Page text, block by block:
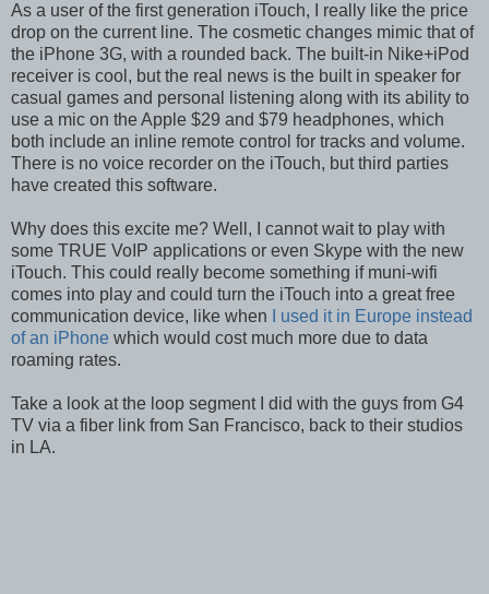
As a user of the first generation iTouch, I really like the price
drop on the current line. The cosmetic changes mimic that of
the iPhone 3G, with a rounded back. The built-in Nike+iPod
receiver is cool, but the real news is the built in speaker for
casual games and personal listening along with its ability to
use a mic on the Apple $29 and $79 headphones, which
both include an inline remote control for tracks and volume.
There is no voice recorder on the iTouch, but third parties
have created this software.
Why does this excite me? Well, I cannot wait to play with
some TRUE VoIP applications or even Skype with the new
iTouch. This could really become something if muni-wifi
comes into play and could turn the iTouch into a great free
communication device, like when
I used it in Europe instead
of an iPhone which would cost much more due to data
roaming rates.
Take a look at the loop segment I did with the guys from G4
TV via a fiber link from San Francisco, back to their studios
in LA.